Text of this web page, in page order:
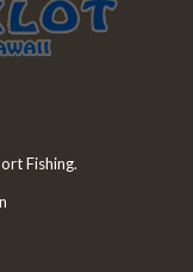
Fishing.